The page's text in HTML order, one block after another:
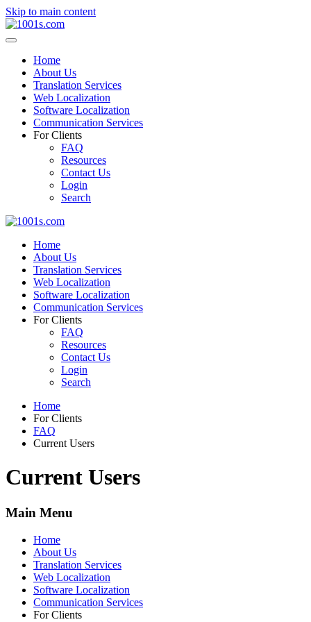
Skip to main content
Home
About Us
Translation Services
Web Localization
Software Localization
Communication Services
For Clients
FAQ
Resources
Contact Us
Login
Search
Home
About Us
Translation Services
Web Localization
Software Localization
Communication Services
For Clients
FAQ
Resources
Contact Us
Login
Search
Home
For Clients
FAQ
Current Users
Current Users
Main Menu
Home
About Us
Translation Services
Web Localization
Software Localization
Communication Services
For Clients